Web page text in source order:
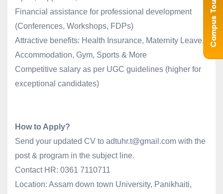
Financial assistance for professional development
(Conferences, Workshops, FDPs)
Attractive benefits: Health Insurance, Maternity Leave,
Accommodation, Gym, Sports & More
Competitive salary as per UGC guidelines (higher for
exceptional candidates)
How to Apply?
Send your updated CV to adtuhr.t@gmail.com with the
post & program in the subject line.
Contact HR: 0361 7110711
Location: Assam down town University, Panikhaiti,